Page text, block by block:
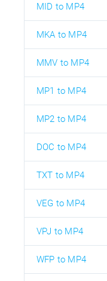
MID to MP4
MKA to MP4
MMV to MP4
MP1 to MP4
MP2 to MP4
DOC to MP4
TXT to MP4
VEG to MP4
VPJ to MP4
WFP to MP4